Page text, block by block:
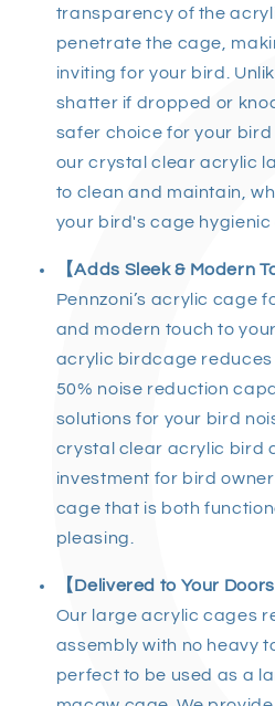
transparency of the
penetrate the cage,
inviting for your bird.
shatter if dropped or
safer choice for your bird
ourcrystal clear acrylic
to clean and maintain,
your bird's cage hygienic
【Adds Sleek & Modern
Pennzoni’s acrylic cage
and modern touch to
acrylic birdcage reduces
50% noise reduction
solutions for your bird
crystal clear acrylic bird
investment for bird
cage that is both
pleasing.
【Delivered to Your
Our large acrylic cages
assembly with no heavy
perfect to be used as a